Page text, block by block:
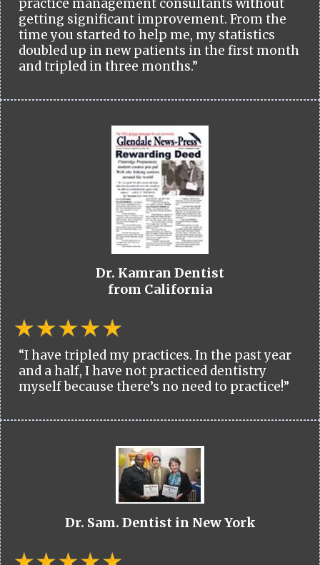
practice management consultants without
getting significant improvement. From the
time you started to help me, my statistics
doubled up in new patients in the first month
and tripled in three months.”
Dr. Kamran Dentist
from California
“I have tripled my practices. In the past year
and a half, I have not practiced dentistry
myself because there’s no need to practice!”
Dr. Sam. Dentist in New York